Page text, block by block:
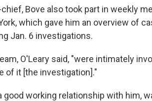
Bove also took part in weekly
which gave him an overview of
Jan. 6 investigations.
O'Leary said, "were intimately
of it [the investigation]."
good working relationship with him,